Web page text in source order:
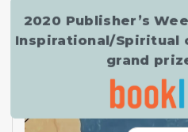
2020 Publisher’s
Inspirational/Spiritual
grand